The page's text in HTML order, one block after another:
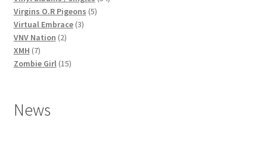
Virgins O.R Pigeons 55
Virtual Embrace 33
VNV Nation 22
XMH 77
products
Zombie Girl 1515
News